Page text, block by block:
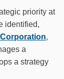
priority at
identified,
,
a
a strategy